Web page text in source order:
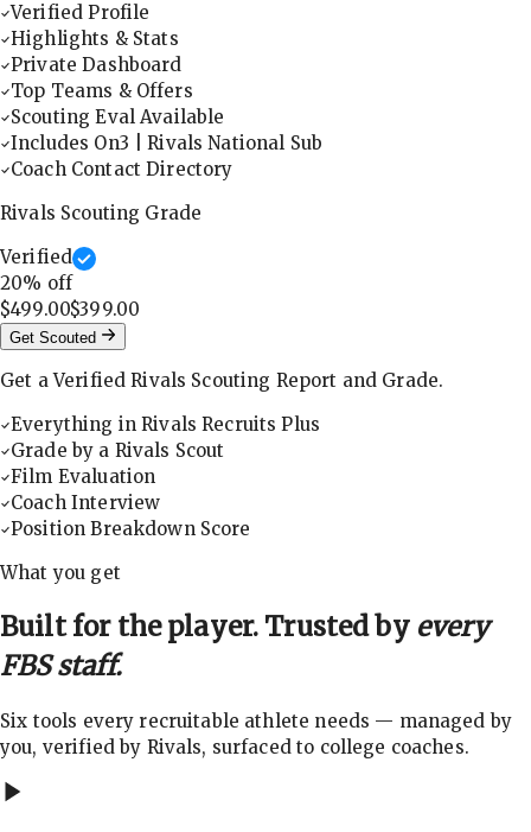
Verified Profile
Highlights & Stats
Private Dashboard
Top Teams & Offers
Scouting Eval Available
Includes On3 | Rivals National Sub
Coach Contact Directory
Rivals Scouting Grade
Verified
20% off
$499.00$399.00
Get Scouted
Get a Verified Rivals Scouting Report and Grade.
Everything in Rivals Recruits Plus
Grade by a Rivals Scout
Film Evaluation
Coach Interview
Position Breakdown Score
What you get
Built for the player. Trusted by every
FBS staff.
Six tools every recruitable athlete needs — managed by
you, verified by Rivals, surfaced to college coaches.